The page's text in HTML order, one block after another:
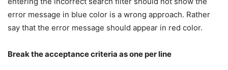
error message in blue color is a wrong approach. Rather
say that the error message should appear in red color.
Break the acceptance criteria as one per line